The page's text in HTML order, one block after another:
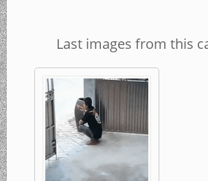
Last images from this